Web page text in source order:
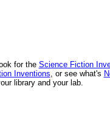
for the Science Fiction
Inventions, or see what's
library and your lab.